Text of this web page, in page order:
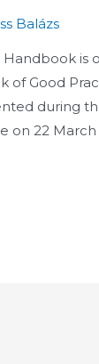
Balázs
Handbook is
of Good
during
on 22